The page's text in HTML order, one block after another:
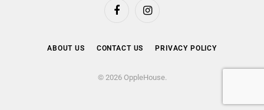
FacebookInstagram
ABOUT US CONTACT US PRIVACY POLICY
© 2026 OppleHouse.